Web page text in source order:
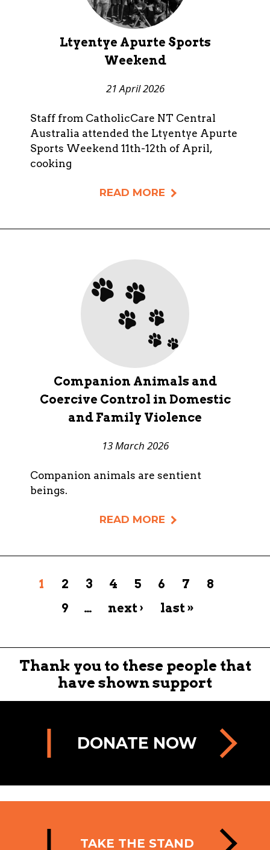
Ltyentye Apurte Sports
Weekend
21 April 2026
Staff from CatholicCare NT Central
Australia attended the Ltyentye Apurte
Sports Weekend 11th-12th of April,
cooking
READ MORE
Companion Animals and
Coercive Control in Domestic
and Family Violence
13 March 2026
Companion animals are sentient
beings.
READ MORE
Pages
1 2 3 4 5 6 7
8
9
… next › last »
Thank you to these people that
have shown support
DONATE NOW
TAKE THE STAND